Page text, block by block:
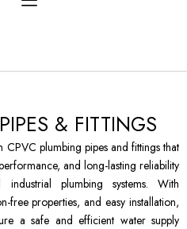
& FITTINGS
CPVC plumbing pipes and fittings that
and long-lasting reliability
plumbing systems. With
free properties, and easy installation,
a safe and efficient water supply